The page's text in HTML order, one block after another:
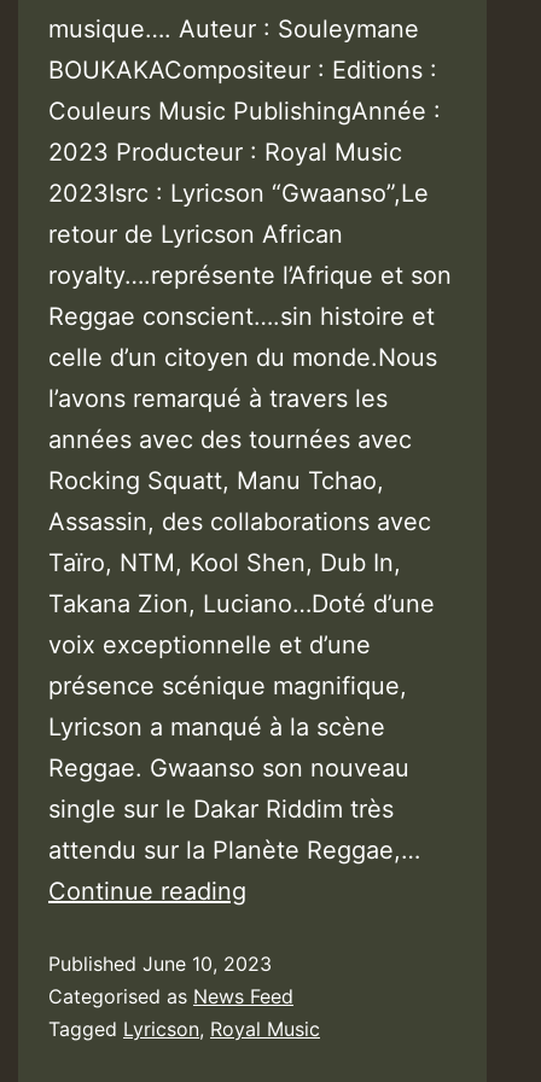
musique…. Auteur : Souleymane
BOUKAKACompositeur : Editions :
Couleurs Music PublishingAnnée :
2023 Producteur : Royal Music
2023Isrc : Lyricson “Gwaanso”,Le
retour de Lyricson African
royalty….représente l’Afrique et son
Reggae conscient….sin histoire et
celle d’un citoyen du monde.Nous
l’avons remarqué à travers les
années avec des tournées avec
Rocking Squatt, Manu Tchao,
Assassin, des collaborations avec
Taïro, NTM, Kool Shen, Dub In,
Takana Zion, Luciano…Doté d’une
voix exceptionnelle et d’une
présence scénique magnifique,
Lyricson a manqué à la scène
Reggae. Gwaanso son nouveau
single sur le Dakar Riddim très
attendu sur la Planète Reggae,…
Continue reading
–
Gwaan
Published June 10, 2023
Categorised as News Feed
Tagged Lyricson, Royal Music